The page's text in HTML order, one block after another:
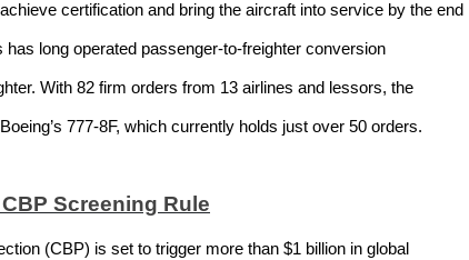
certification and bring the aircraft into service by the end
long operated passenger-to-freighter conversion
With 82 firm orders from 13 airlines and lessors, the
777-8F, which currently holds just over 50 orders.
Screening Rule
(CBP) is set to trigger more than $1 billion in global